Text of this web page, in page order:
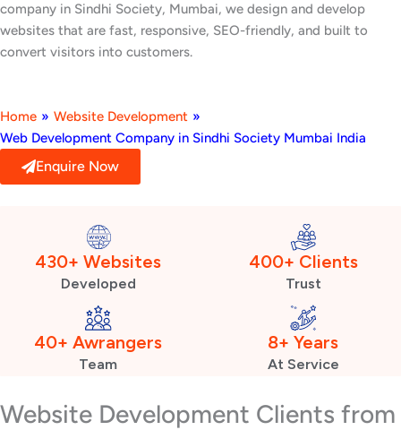
company in Sindhi Society, Mumbai, we design and develop
websites that are fast, responsive, SEO-friendly, and built to
convert visitors into customers.
Home » Website Development »
Web Development Company in Sindhi Society Mumbai India
Enquire Now
430+ Websites
Developed
400+ Clients
Trust
40+ Awrangers
Team
8+ Years
At Service
Website Development Clients from